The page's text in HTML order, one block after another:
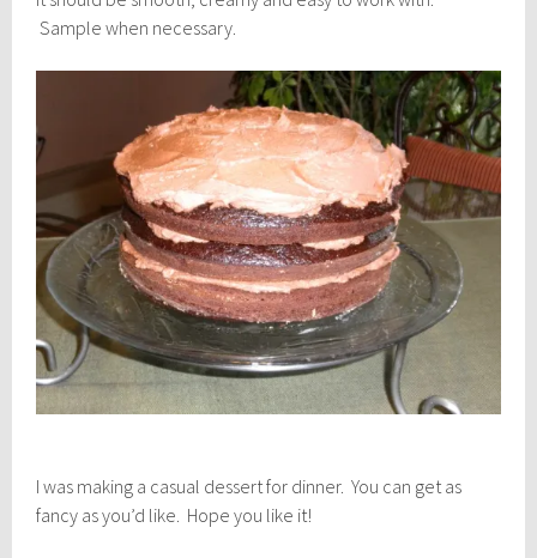
Sample when necessary.
I was making a casual dessert for dinner. You can get as
fancy as you’d like. Hope you like it!